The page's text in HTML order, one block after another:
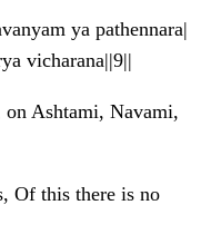
ya pathennara|
vicharana||9||
on Ashtami, Navami,
Of this there is no